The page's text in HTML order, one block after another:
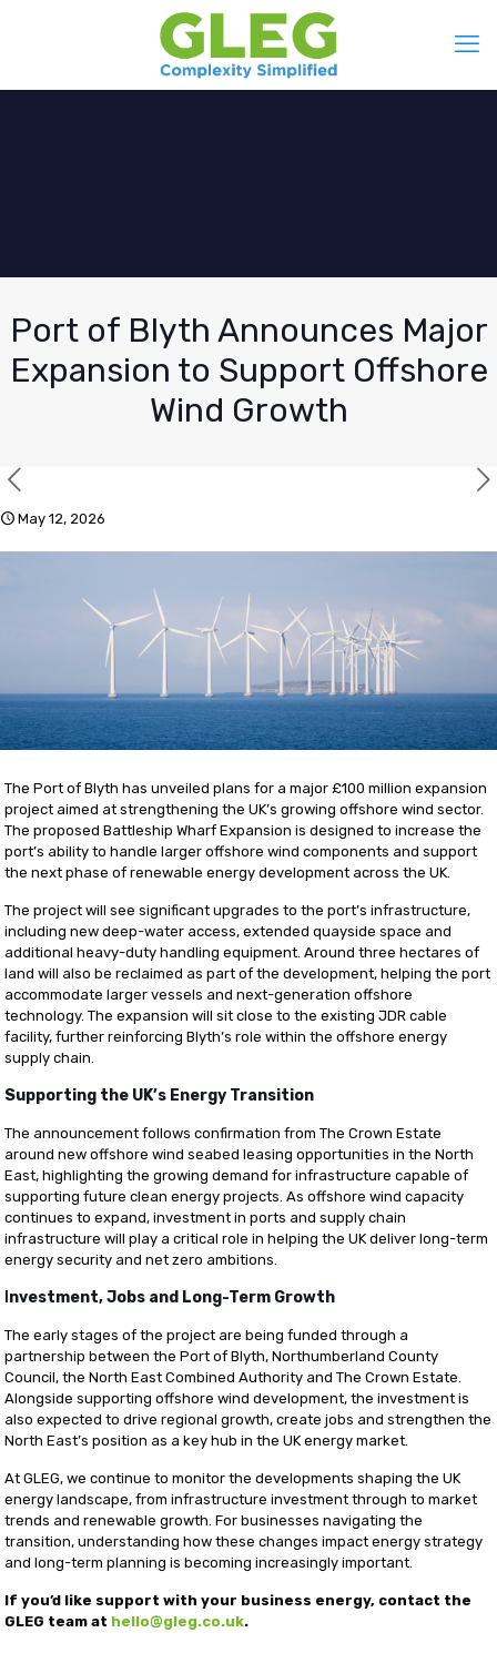
Port of Blyth Announces Major
Expansion to Support Offshore
Wind Growth
May 12, 2026
The Port of Blyth has unveiled plans for a major £100 million expansion
project aimed at strengthening the UK’s growing offshore wind sector.
The proposed Battleship Wharf Expansion is designed to increase the
port’s ability to handle larger offshore wind components and support
the next phase of renewable energy development across the UK.
The project will see significant upgrades to the port’s infrastructure,
including new deep-water access, extended quayside space and
additional heavy-duty handling equipment. Around three hectares of
land will also be reclaimed as part of the development, helping the port
accommodate larger vessels and next-generation offshore
technology. The expansion will sit close to the existing JDR cable
facility, further reinforcing Blyth’s role within the offshore energy
supply chain.
Supporting the UK’s Energy Transition
The announcement follows confirmation from The Crown Estate
around new offshore wind seabed leasing opportunities in the North
East, highlighting the growing demand for infrastructure capable of
supporting future clean energy projects. As offshore wind capacity
continues to expand, investment in ports and supply chain
infrastructure will play a critical role in helping the UK deliver long-term
energy security and net zero ambitions.
nvestment, Jobs and Long-Term Growth
The early stages of the project are being funded through a
partnership between the Port of Blyth, Northumberland County
Council, the North East Combined Authority and The Crown Estate.
Alongside supporting offshore wind development, the investment is
also expected to drive regional growth, create jobs and strengthen the
North East’s position as a key hub in the UK energy market.
At GLEG, we continue to monitor the developments shaping the UK
energy landscape, from infrastructure investment through to market
trends and renewable growth. For businesses navigating the
transition, understanding how these changes impact energy strategy
and long-term planning is becoming increasingly important.
If you’d like support with your business energy, contact the
GLEG team at hello@gleg.co.uk.